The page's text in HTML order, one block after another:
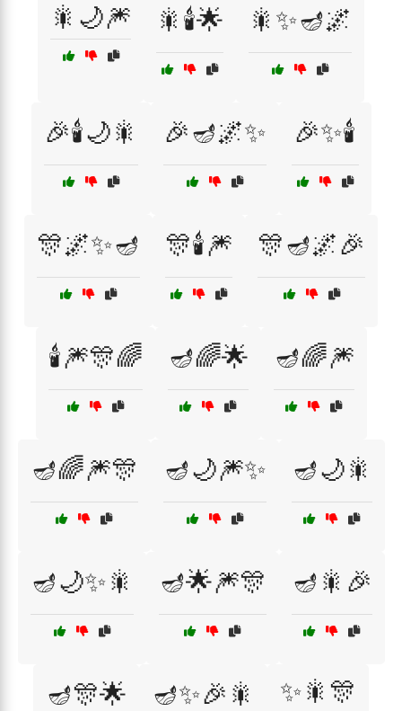
🎇🌙🎆 🎇🕯️🌟 🎇✨🪔🌌
🎉🕯️🌙🎇 🎉🪔🌌✨ 🎉✨🕯️
🎊🌌✨🪔 🎊🕯️🎆 🎊🪔🌌🎉
🕯️🎆🎊🌈 🪔🌈🌟 🪔🌈🎆
🪔🌈🎆🎊 🪔🌙🎆✨ 🪔🌙🎇
🪔🌙✨🎇 🪔🌟🎆🎊 🪔🎇🎉
🪔🎊🌟 🪔✨🎉🎇 ✨🎇🎊